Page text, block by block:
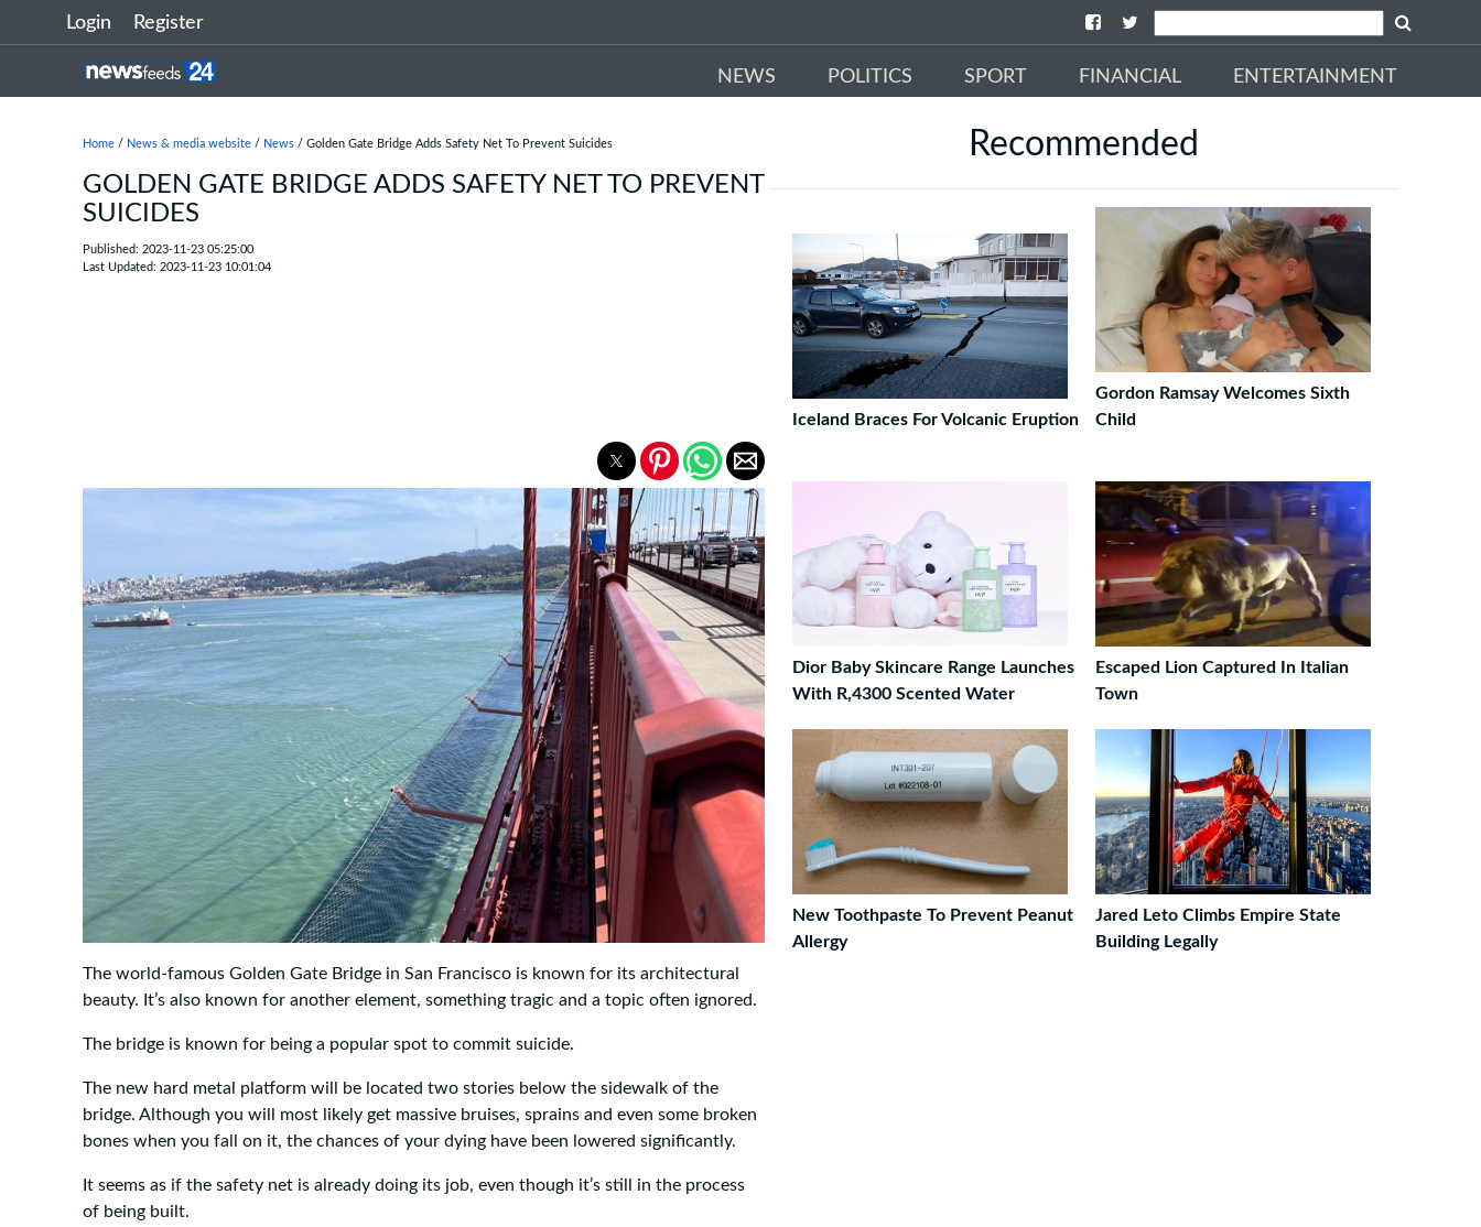
Login Register
NEWS POLITICS SPORT FINANCIAL ENTERTAINMENT
Home / News & media website / News / Golden Gate Bridge Adds Safety Net To Prevent Suicides
GOLDEN GATE BRIDGE ADDS SAFETY NET TO PREVENT
SUICIDES
Published: 2023-11-23 05:25:00
Last Updated: 2023-11-23 10:01:04
The world-famous Golden Gate Bridge in San Francisco is known for its architectural
beauty. It’s also known for another element, something tragic and a topic often ignored.
The bridge is known for being a popular spot to commit suicide.
The new hard metal platform will be located two stories below the sidewalk of the
bridge. Although you will most likely get massive bruises, sprains and even some broken
bones when you fall on it, the chances of your dying have been lowered significantly.
It seems as if the safety net is already doing its job, even though it’s still in the process
of being built.
Recommended
Iceland Braces For Volcanic Eruption
Gordon Ramsay Welcomes Sixth
Child
Dior Baby Skincare Range Launches
With R,4300 Scented Water
Escaped Lion Captured In Italian
Town
New Toothpaste To Prevent Peanut
Allergy
Jared Leto Climbs Empire State
Building Legally